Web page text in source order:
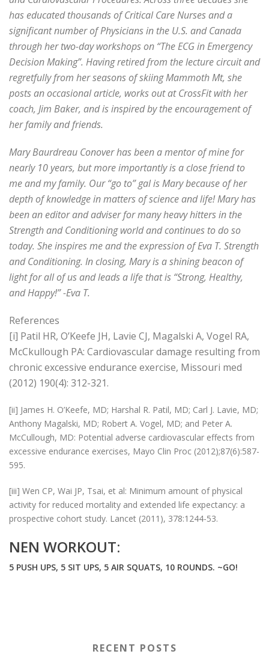
has educated thousands of Critical Care Nurses and a
significant number of Physicians in the U.S. and Canada
through her two-day workshops on “The ECG in Emergency
Decision Making”. Having retired from the lecture circuit and
regretfully from her seasons of skiing Mammoth Mt, she
posts an occasional article, works out at CrossFit with her
coach, Jim Baker, and is inspired by the encouragement of
her family and friends.
Mary Baurdreau Conover has been a mentor of mine for
nearly 10 years, but more importantly is a close friend to
me and my family. Our “go to” gal is Mary because of her
depth of knowledge in matters of science and life! Mary has
been an editor and adviser for many heavy hitters in the
Strength and Conditioning world and continues to do so
today. She inspires me and the expression of Eva T. Strength
and Conditioning. In closing, Mary is a shining beacon of
light for all of us and leads a life that is “Strong, Healthy,
and Happy!” -Eva T.
References
[i] Patil HR, O’Keefe JH, Lavie CJ, Magalski A, Vogel RA,
McCkullough PA: Cardiovascular damage resulting from
chronic excessive endurance exercise, Missouri med
(2012) 190(4): 312-321.
[ii] James H. O’Keefe, MD; Harshal R. Patil, MD; Carl J. Lavie, MD;
Anthony Magalski, MD; Robert A. Vogel, MD; and Peter A.
McCullough, MD: Potential adverse cardiovascular effects from
excessive endurance exercises, Mayo Clin Proc (2012);87(6):587-
595.
[iii] Wen CP, Wai JP, Tsai, et al: Minimum amount of physical
activity for reduced mortality and extended life expectancy: a
prospective cohort study. Lancet (2011), 378:1244-53.
NEN WORKOUT:
5 PUSH UPS, 5 SIT UPS, 5 AIR SQUATS, 10 ROUNDS. ~GO!
RECENT POSTS